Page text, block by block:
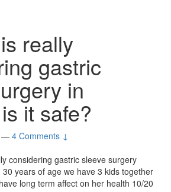
really
gastric
in
it safe?
— 4 Comments ↓
considering gastric sleeve surgery
30 years of age we have 3 kids together
long term affect on her health 10/20